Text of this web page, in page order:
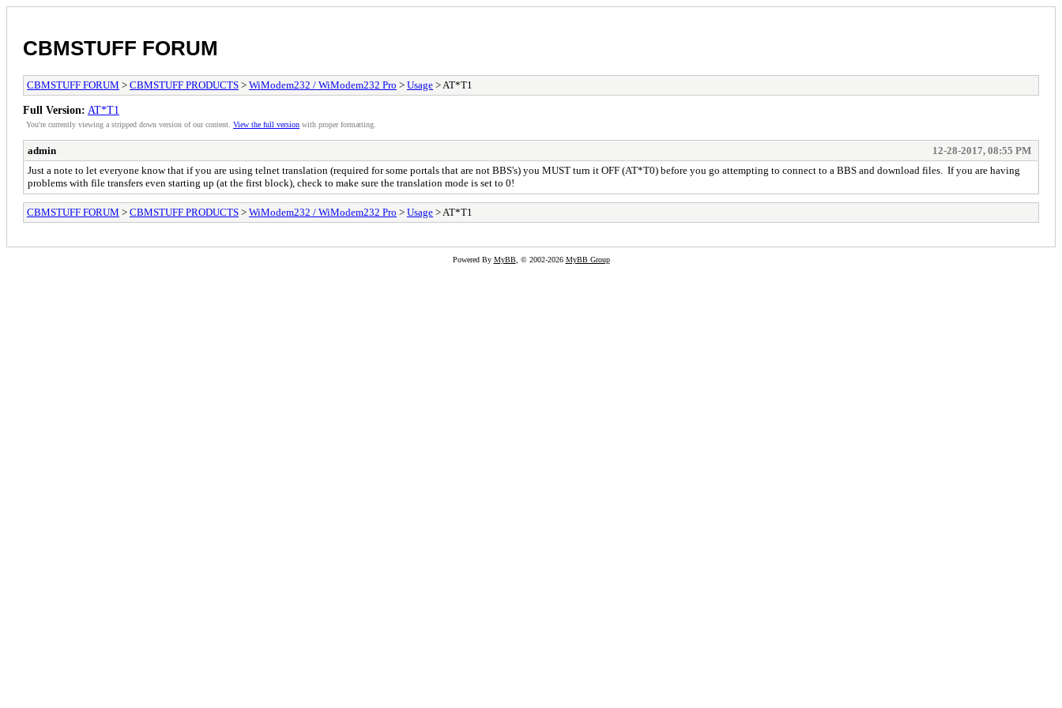
CBMSTUFF FORUM
CBMSTUFF FORUM > CBMSTUFF PRODUCTS > WiModem232 / WiModem232 Pro > Usage > AT*T1
Full Version: AT*T1
You're currently viewing a stripped down version of our content. View the full version with proper formatting.
admin
12-28-2017, 08:55 PM
Just a note to let everyone know that if you are using telnet translation (required for some portals that are not BBS's) you MUST turn it OFF (AT*T0) before you go attempting to connect to a BBS and download files. If you are having
problems with file transfers even starting up (at the first block), check to make sure the translation mode is set to 0!
CBMSTUFF FORUM > CBMSTUFF PRODUCTS > WiModem232 / WiModem232 Pro > Usage > AT*T1
Powered By MyBB, © 2002-2026 MyBB Group